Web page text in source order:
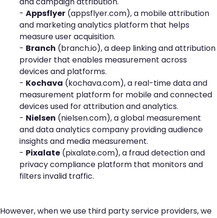
- Appsflyer (appsflyer.com), a mobile attribution
and marketing analytics platform that helps
measure user acquisition.
- Branch (branch.io), a deep linking and attribution
provider that enables measurement across
devices and platforms.
- Kochava (kochava.com), a real-time data and
measurement platform for mobile and connected
devices used for attribution and analytics.
- Nielsen (nielsen.com), a global measurement
and data analytics company providing audience
insights and media measurement.
- Pixalate (pixalate.com), a fraud detection and
privacy compliance platform that monitors and
filters invalid traffic.
However, when we use third party service providers, we